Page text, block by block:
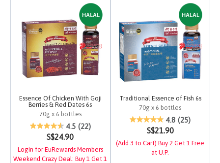
Essence Of Chicken With Goji
Berries & Red Dates 6s
70g x 6 bottles
3.4 out of 5 Customer Rating
4.5 (22)
S$24.90
Login for EuRewards Members
Weekend Crazy Deal: Buy 1 Get 1
Traditional Essence of Fish 6s
70g x 6 bottles
4.1 out of 5 Customer
4.8 (25)
S$21.90
(Add 3 to Cart) Buy 2 Get 1 Free
at U.P.